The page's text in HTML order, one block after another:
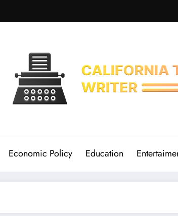
Economic Policy Education